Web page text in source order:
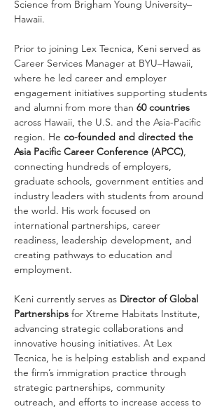
Science from Brigham Young University–
Hawaii.
Prior to joining Lex Tecnica, Keni served as
Career Services Manager at BYU–Hawaii,
where he led career and employer
engagement initiatives supporting students
and alumni from more than 60 countries
across Hawaii, the U.S. and the Asia-Pacific
region. He co-founded and directed the
Asia Pacific Career Conference (APCC),
connecting hundreds of employers,
graduate schools, government entities and
industry leaders with students from around
the world. His work focused on
international partnerships, career
readiness, leadership development, and
creating pathways to education and
employment.
Keni currently serves as Director of Global
Partnerships for Xtreme Habitats Institute,
advancing strategic collaborations and
innovative housing initiatives. At Lex
Tecnica, he is helping establish and expand
the firm’s immigration practice through
strategic partnerships, community
outreach, and efforts to increase access to